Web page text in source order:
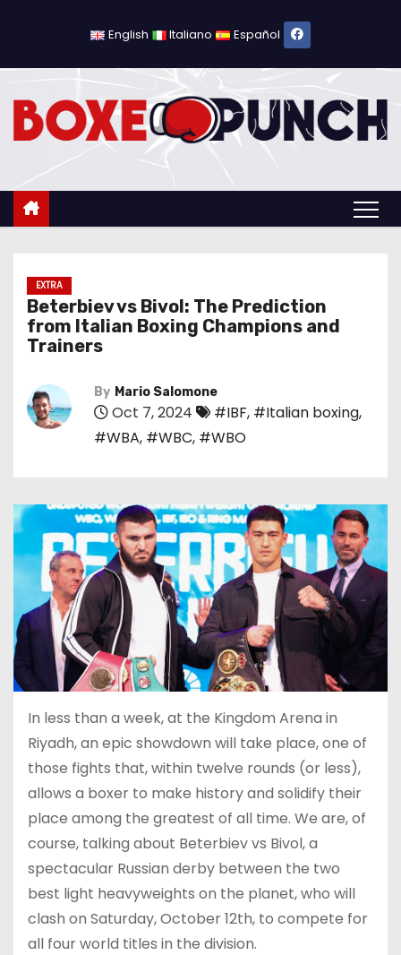
o
English Italiano Español
EXTRA
Beterbiev vs Bivol: The Prediction
from Italian Boxing Champions and
Trainers
By Mario Salomone
Oct 7, 2024 #IBF, #Italian boxing,
#WBA, #WBC, #WBO
In less than a week, at the Kingdom Arena in
Riyadh, an epic showdown will take place, one of
those fights that, within twelve rounds (or less),
allows a boxer to make history and solidify their
place among the greatest of all time. We are, of
course, talking about Beterbiev vs Bivol, a
spectacular Russian derby between the two
best light heavyweights on the planet, who will
clash on Saturday, October 12th, to compete for
all four world titles in the division.